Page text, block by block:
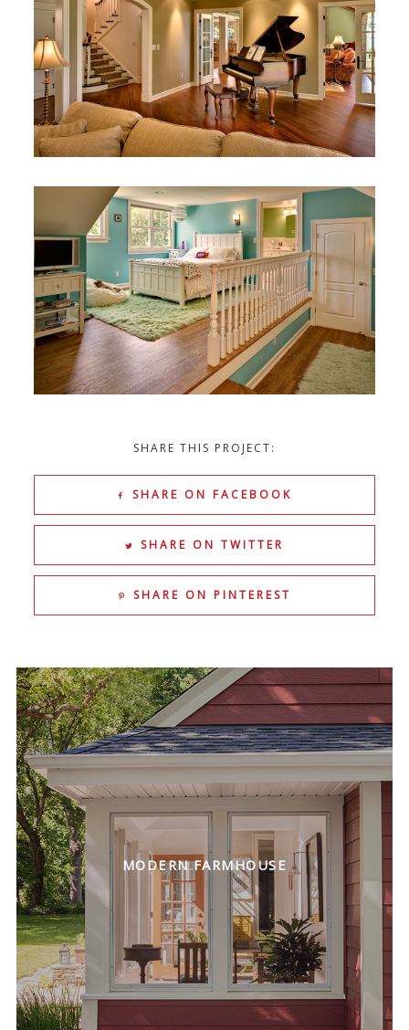
SHARE THIS PROJECT:
SHARE ON FACEBOOK
SHARE ON TWITTER
SHARE ON PINTEREST
MODERN FARMHOUSE